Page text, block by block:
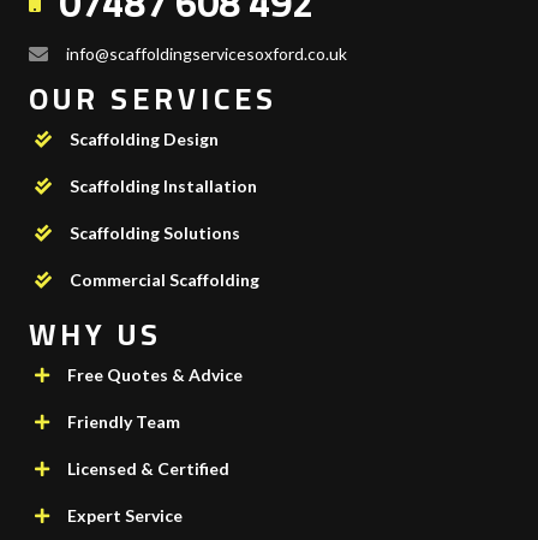
info@scaffoldingservicesoxford.co.uk
OUR SERVICES
Scaffolding Design
Scaffolding Installation
Scaffolding Solutions
Commercial Scaffolding
WHY US
Free Quotes & Advice
Friendly Team
Licensed & Certified
Expert Service